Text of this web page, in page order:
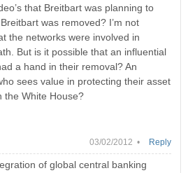
that Breitbart was planning to
was removed? I’m not
the networks were involved in
But is it possible that an influential
a hand in their removal? An
sees value in protecting their asset
the White House?
03/02/2012 •
of global central banking
Reply